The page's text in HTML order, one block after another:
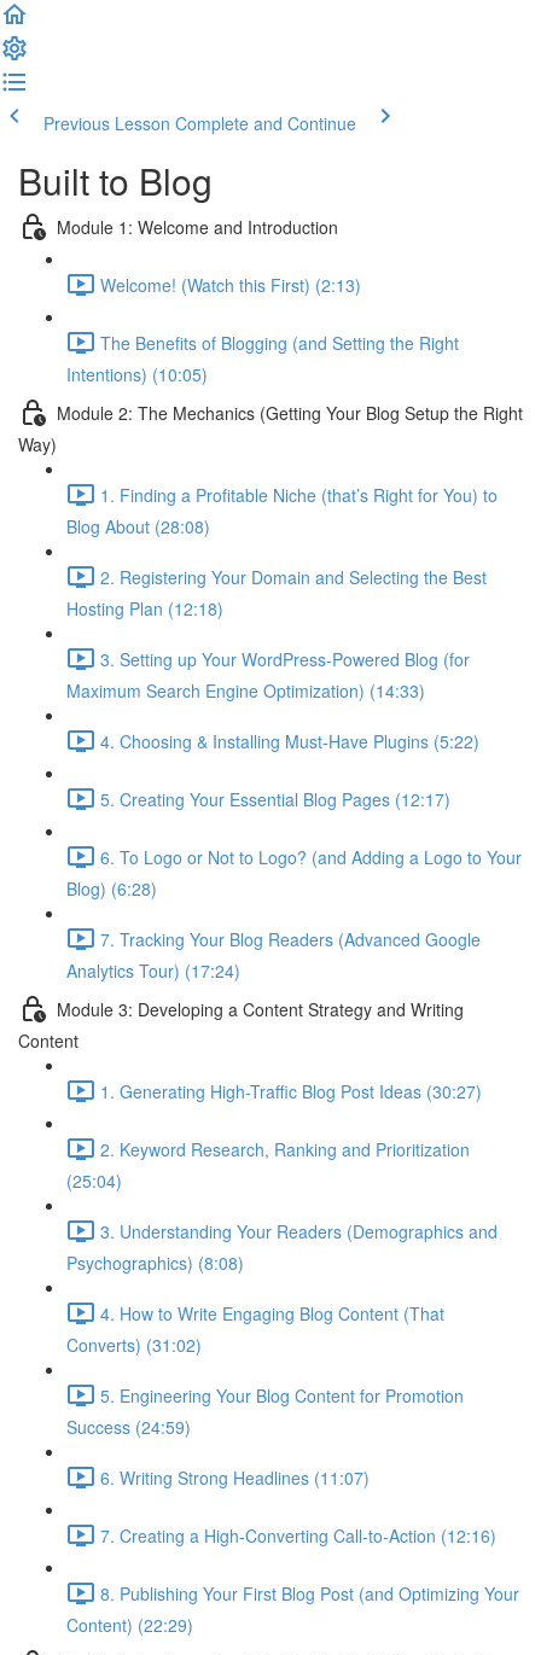
Previous Lesson Complete and Continue
Built to Blog
Module 1: Welcome and Introduction
Welcome! (Watch this First) (2:13)
The Benefits of Blogging (and Setting the Right
Intentions) (10:05)
Module 2: The Mechanics (Getting Your Blog Setup the Right
Way)
1. Finding a Profitable Niche (that’s Right for You) to
Blog About (28:08)
2. Registering Your Domain and Selecting the Best
Hosting Plan (12:18)
3. Setting up Your WordPress-Powered Blog (for
Maximum Search Engine Optimization) (14:33)
4. Choosing & Installing Must-Have Plugins (5:22)
5. Creating Your Essential Blog Pages (12:17)
6. To Logo or Not to Logo? (and Adding a Logo to Your
Blog) (6:28)
7. Tracking Your Blog Readers (Advanced Google
Analytics Tour) (17:24)
Module 3: Developing a Content Strategy and Writing
Content
1. Generating High-Traffic Blog Post Ideas (30:27)
2. Keyword Research, Ranking and Prioritization
(25:04)
3. Understanding Your Readers (Demographics and
Psychographics) (8:08)
4. How to Write Engaging Blog Content (That
Converts) (31:02)
5. Engineering Your Blog Content for Promotion
Success (24:59)
6. Writing Strong Headlines (11:07)
7. Creating a High-Converting Call-to-Action (12:16)
8. Publishing Your First Blog Post (and Optimizing Your
Content) (22:29)